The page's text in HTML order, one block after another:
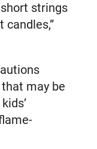
strings
may be